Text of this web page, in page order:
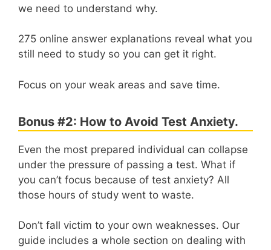
we need to understand why.
275 online answer explanations reveal what you
still need to study so you can get it right.
Focus on your weak areas and save time.
Bonus #2: How to Avoid Test Anxiety.
Even the most prepared individual can collapse
under the pressure of passing a test. What if
you can’t focus because of test anxiety? All
those hours of study went to waste.
Don’t fall victim to your own weaknesses. Our
guide includes a whole section on dealing with